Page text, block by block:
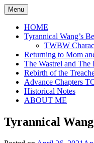
Skip
to
content
Menu
HOME
Tyrannical Wang’s
TWBW
Returning to Mom
The Wastrel and The
Rebirth of the
Advance Chapters
Historical Notes
ABOUT ME
Tyrannical